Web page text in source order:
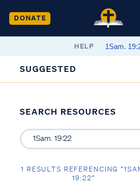
DONATE
HELP
SUGGESTED
SEARCH RESOURCES
1 RESULTS REFERENCING
19:22”